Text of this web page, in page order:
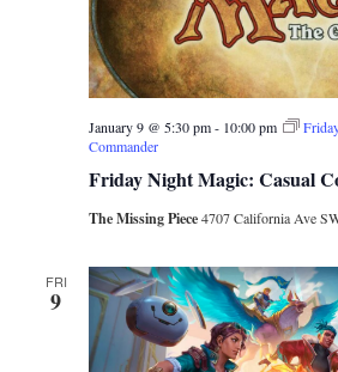
Friday Night Magic: Casual
January 9 @ 5:30 pm- 10:00 pm
Commander
The Missing Piece4707 California Ave
FRI
9